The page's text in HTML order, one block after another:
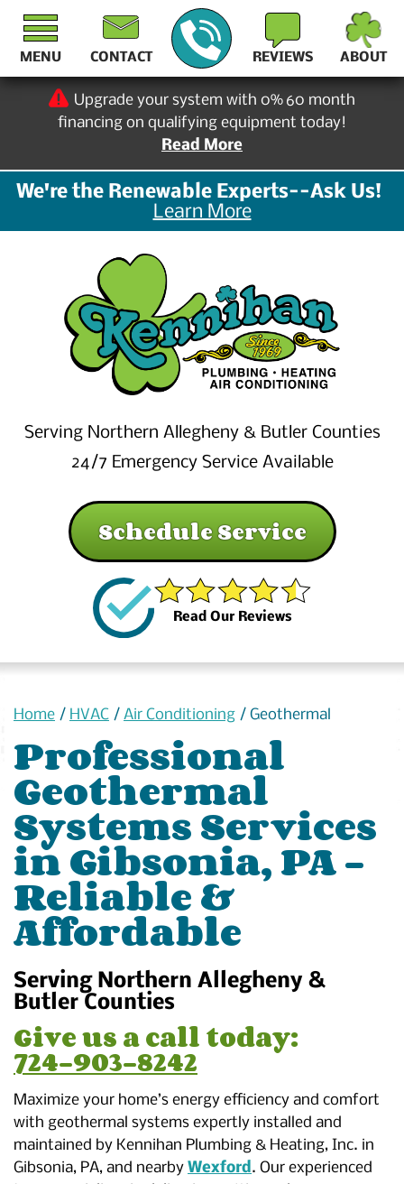
Upgrade your system with 0% 60 month
financing on qualifying equipment today!
Read More
We're the Renewable Experts--Ask Us!
Learn More
CONTACT REVIEWS ABOUT
Serving Northern Allegheny & Butler Counties
24/7 Emergency Service Available
Schedule Service
Read Our Reviews
MENU
Home / HVAC / Air Conditioning / Geothermal
Professional
Geothermal
Systems Services
in Gibsonia, PA –
Reliable &
Affordable
Serving Northern Allegheny &
Butler Counties
Give us a call today:
724-903-8242
Maximize your home’s energy efficiency and comfort
with geothermal systems expertly installed and
maintained by Kennihan Plumbing & Heating, Inc. in
Gibsonia, PA, and nearby Wexford. Our experienced